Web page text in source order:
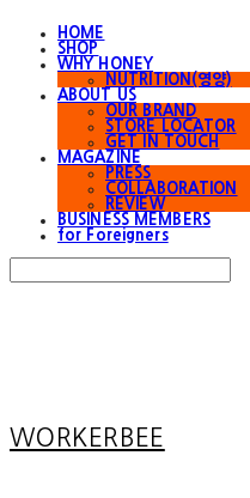
HOME
SHOP
WHY HONEY
NUTRITION(영양)
ABOUT US
OUR BRAND
STORE LOCATOR
GET IN TOUCH
MAGAZINE
PRESS
COLLABORATION
REVIEW
BUSINESS MEMBERS
for Foreigners
WORKERBEE